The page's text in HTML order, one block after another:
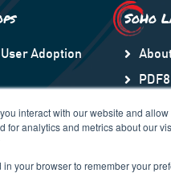
interact with our website and allow
for analytics and metrics about our
your browser to remember your
Adoption
Modern
SoHo